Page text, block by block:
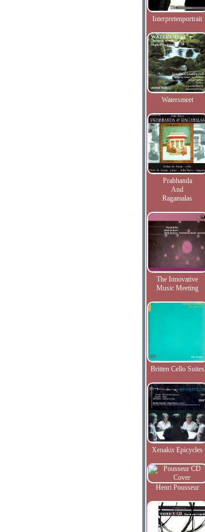
Interpretenportrait
Watersmeet
Prabhanda
And
Ragamalas
The Innovative
Music Meeting
Britten Cello Suites
Xenakis Epicycles
Henri Pousseur